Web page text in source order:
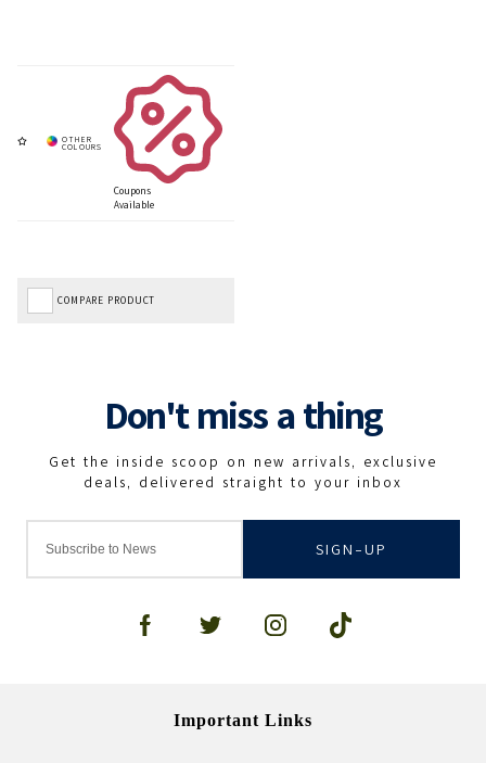
Coupons
Available
COMPARE PRODUCT
SIGN-UP
Important Links